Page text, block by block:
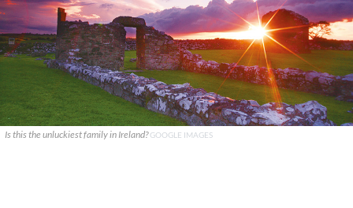
Is this the unluckiest family in Ireland?GOOGLE IMAGES